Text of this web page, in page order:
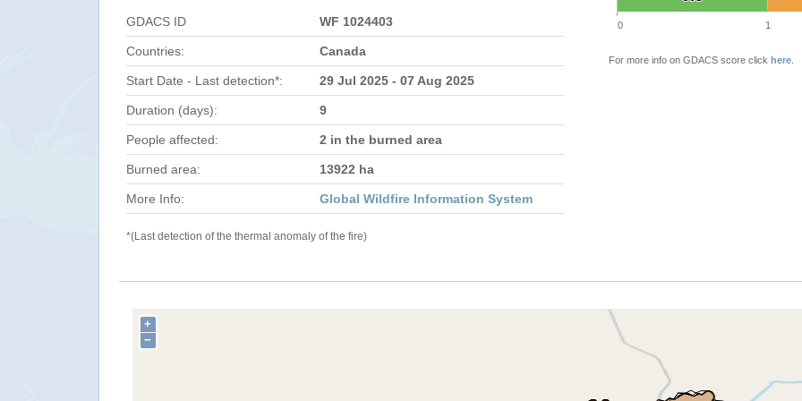
GDACS ID WF 1024403
Countries: Canada
Start Date - Last detection*: 29 Jul 2025 - 07 Aug 2025
Duration (days): 9
People affected: 2 in the burned area
Burned area: 13922 ha
More Info: Global Wildfire Information System
*(Last detection of the thermal anomaly of the fire)
0 1
For more info on GDACS score click here.
+
−